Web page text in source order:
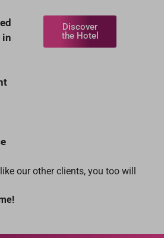
in
Discover
the Hotel
our other clients, you too will